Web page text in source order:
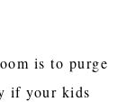
is to purge
if your kids